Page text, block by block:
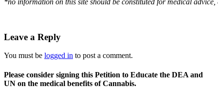
*no information on this site should be constituted for medical
Leave a Reply
You must be logged in to post a comment.
Please consider signing this Petition to Educate the DEA and
UN on the medical benefits of Cannabis.